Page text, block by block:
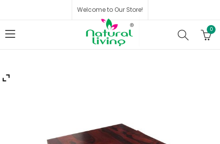
Welcome to Our Store!
0